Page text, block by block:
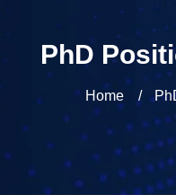
PhD
Home